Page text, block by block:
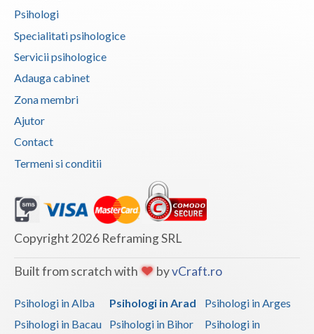
Valcea
Vrancea
Psihologi
Specialitati psihologice
Servicii psihologice
Adauga cabinet
Zona membri
Ajutor
Contact
Termeni si conditii
Copyright 2026 Reframing SRL
Built from scratch with byvCraft.ro
Psihologi in Alba Psihologi in Arad
Psihologi in Arges
Psihologi in Bacau
Psihologi in Bihor
Psihologi in